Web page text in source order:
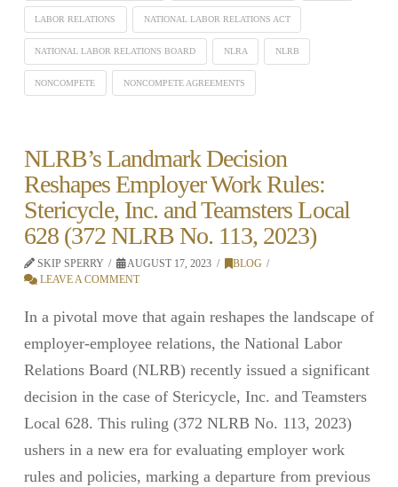
LABOR RELATIONS NATIONAL LABOR RELATIONS ACT
NATIONAL LABOR RELATIONS BOARD NLRA NLRB
NONCOMPETE NONCOMPETE AGREEMENTS
NLRB’s Landmark Decision
Reshapes Employer Work Rules:
Stericycle, Inc. and Teamsters Local
628 (372 NLRB No. 113, 2023)
SKIP SPERRY AUGUST 17, 2023
BLOG
LEAVE A COMMENT
In a pivotal move that again reshapes the landscape of
employer-employee relations, the National Labor
Relations Board (NLRB) recently issued a significant
decision in the case of Stericycle, Inc. and Teamsters
Local 628. This ruling (372 NLRB No. 113, 2023)
ushers in a new era for evaluating employer work
rules and policies, marking a departure from previous